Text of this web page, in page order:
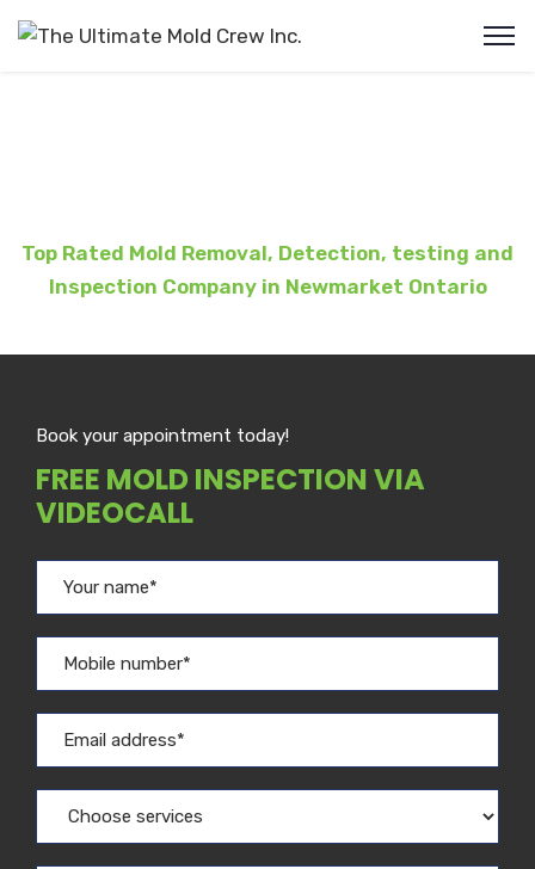
Top Rated Mold Removal, Detection, testing and
Inspection Company in Newmarket Ontario
FREE MOLD INSPECTION VIA
VIDEOCALL
Book your appointment today!